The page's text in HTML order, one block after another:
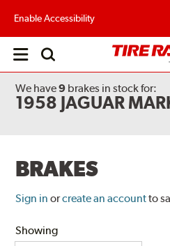
Enable Accessibility
Open
We have9 brakes in stock for:
1958 JAGUAR
BRAKES
Sign in orcreate an accountto
Showing